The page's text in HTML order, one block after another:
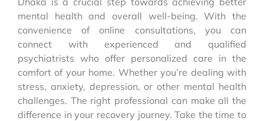
mental health and overall well-being. With the
convenience of online consultations, you can
connect with experienced and qualified
psychiatrists who offer personalized care in the
comfort of your home. Whether you’re dealing with
stress, anxiety, depression, or other mental health
challenges. The right professional can make all the
difference in your recovery journey. Take the time to